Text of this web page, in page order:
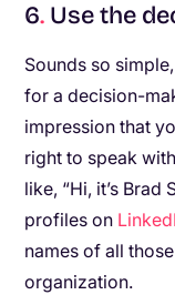
6. Use the
Sounds so
for a decision-
impression that
right to speak
like, “Hi, it’s
profiles on
names of all
organization.